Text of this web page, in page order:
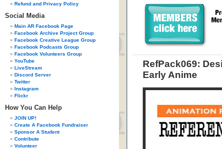
Refund and Privacy Policy
Social Media
Main AR Facebook Page
Facebook Archive Project Group
Facebook Creative League Group
Facebook Podcasts Group
Facebook Volunteers Group
YouTube
LiveStream
Discord Server
Twitter
Instagram
Flickr
How You Can Help
JOIN UP!
Create A Facebook Fundraiser
Sponsor A Student
Contribute
Volunteer
RefPack069:
Early Anime